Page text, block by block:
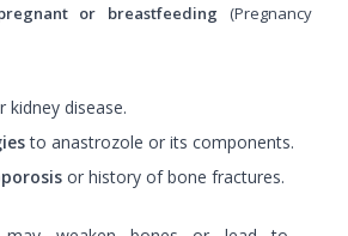
or breastfeeding (Pregnancy
kidney disease.
to anastrozole or its components.
or history of bone fractures.